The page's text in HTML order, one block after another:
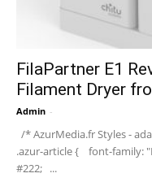
FilaPartner E1
Filament Dryer
Admin -
/* AzurMedia.fr Styles -
.azur-article { font-family:
#222; ...